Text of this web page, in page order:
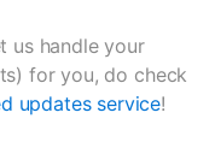
us handle your
for you, do check
updates service!